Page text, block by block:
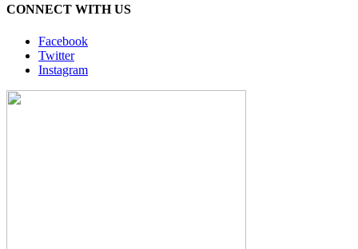
CONNECT WITH US
Facebook
Twitter
Instagram